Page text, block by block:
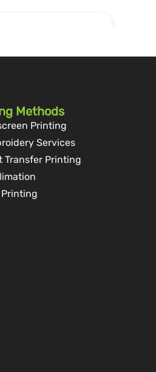
Methods
Printing
Services
Transfer Printing
Printing